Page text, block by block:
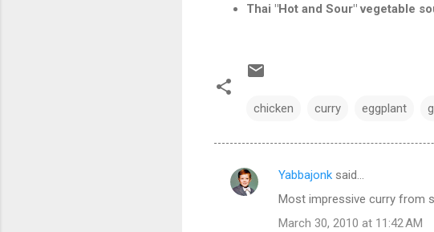
Thai "Hot and Sour" vegetable
chicken curry eggplant
C
Yabbajonk said…
Most impressive curry from
March 30, 2010 at 11:42 AM